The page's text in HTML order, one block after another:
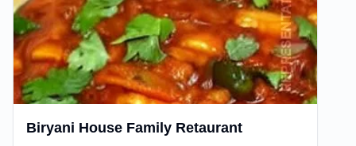
Biryani House Family Retaurant